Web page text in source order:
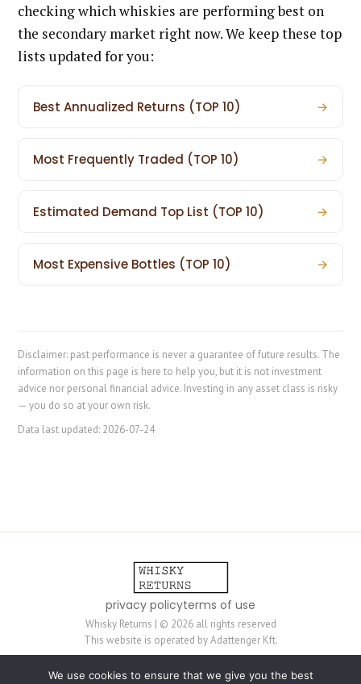
checking which whiskies are performing best on
the secondary market right now. We keep these top
lists updated for you:
Best Annualized Returns (TOP 10) →
Most Frequently Traded (TOP 10) →
Estimated Demand Top List (TOP 10) →
Most Expensive Bottles (TOP 10) →
Disclaimer: past performance is never a guarantee of future results. The
information on this page is here to help you, but it is not investment
advice nor personal financial advice. Investing in any asset class is risky
— you do so at your own risk.
Data last updated: 2026-07-24
privacy policyterms of use
Whisky Returns | © 2026 all rights reserved
This website is operated by Adattenger Kft.
is not always reviewed by humans — it is provided for information purposes
We use cookies to ensure that we give you the best